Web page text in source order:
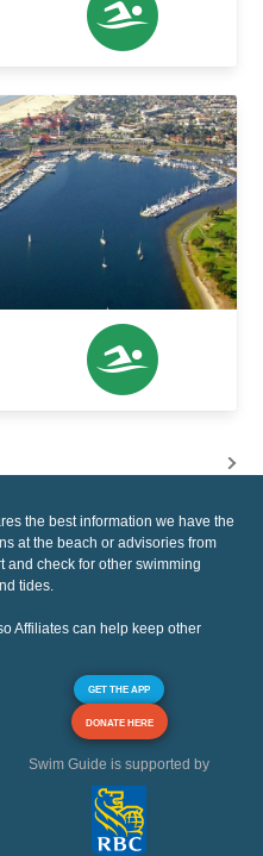
the best information we have the
at the beach or advisories from
and check for other swimming
tides.
Affiliates can help keep other
GET THE APP
DONATE HERE
Swim Guide is supported by